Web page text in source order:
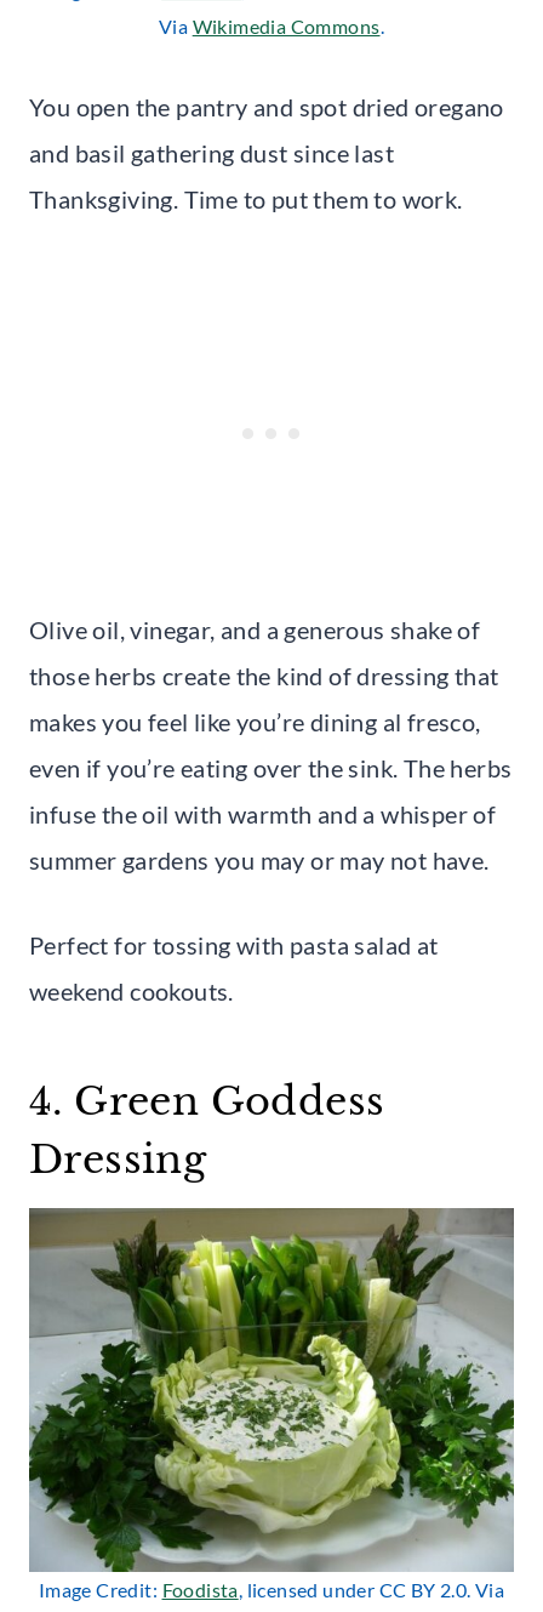
Via Wikimedia Commons.
You open the pantry and spot dried oregano
and basil gathering dust since last
Thanksgiving. Time to put them to work.
Olive oil, vinegar, and a generous shake of
those herbs create the kind of dressing that
makes you feel like you’re dining al fresco,
even if you’re eating over the sink. The herbs
infuse the oil with warmth and a whisper of
summer gardens you may or may not have.
Perfect for tossing with pasta salad at
weekend cookouts.
4. Green Goddess
Dressing
Image Credit: Foodista, licensed under CC BY 2.0. Via